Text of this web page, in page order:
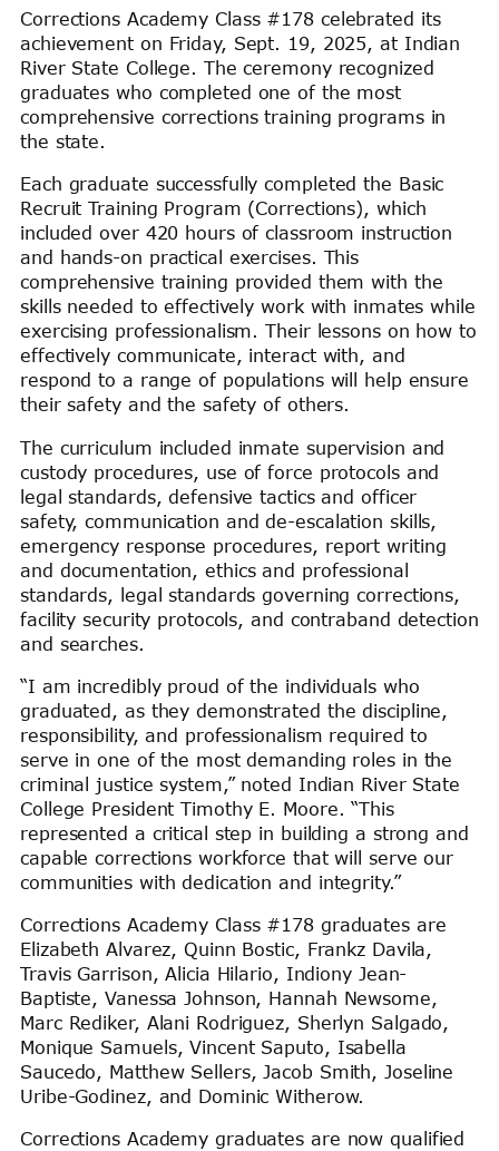
Corrections Academy Class #178 celebrated its
achievement on Friday, Sept. 19, 2025, at Indian
River State College. The ceremony recognized
graduates who completed one of the most
comprehensive corrections training programs in
the state.
Each graduate successfully completed the Basic
Recruit Training Program (Corrections), which
included over 420 hours of classroom instruction
and hands-on practical exercises. This
comprehensive training provided them with the
skills needed to effectively work with inmates while
exercising professionalism. Their lessons on how to
effectively communicate, interact with, and
respond to a range of populations will help ensure
their safety and the safety of others.
The curriculum included inmate supervision and
custody procedures, use of force protocols and
legal standards, defensive tactics and officer
safety, communication and de-escalation skills,
emergency response procedures, report writing
and documentation, ethics and professional
standards, legal standards governing corrections,
facility security protocols, and contraband detection
and searches.
“I am incredibly proud of the individuals who
graduated, as they demonstrated the discipline,
responsibility, and professionalism required to
serve in one of the most demanding roles in the
criminal justice system,” noted Indian River State
College President Timothy E. Moore. “This
represented a critical step in building a strong and
capable corrections workforce that will serve our
communities with dedication and integrity.”
Corrections Academy Class #178 graduates are
Elizabeth Alvarez, Quinn Bostic, Frankz Davila,
Travis Garrison, Alicia Hilario, Indiony Jean-
Baptiste, Vanessa Johnson, Hannah Newsome,
Marc Rediker, Alani Rodriguez, Sherlyn Salgado,
Monique Samuels, Vincent Saputo, Isabella
Saucedo, Matthew Sellers, Jacob Smith, Joseline
Uribe-Godinez, and Dominic Witherow.
Corrections Academy graduates are now qualified